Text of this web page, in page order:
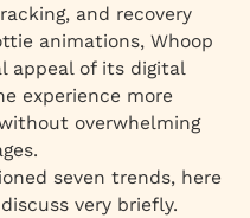
and recovery
animations, Whoop
appeal of its digital
experience more
overwhelming
seven trends, here
very briefly.